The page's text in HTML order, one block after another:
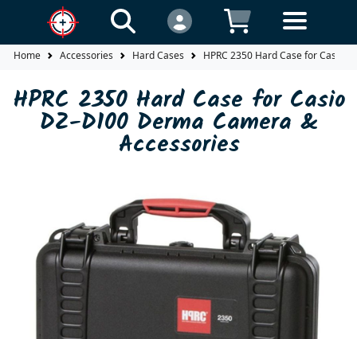
Home Accessories Hard Cases HPRC 2350 Hard Case for Casio
HPRC 2350 Hard Case for Casio
DZ-D100 Derma Camera &
Accessories